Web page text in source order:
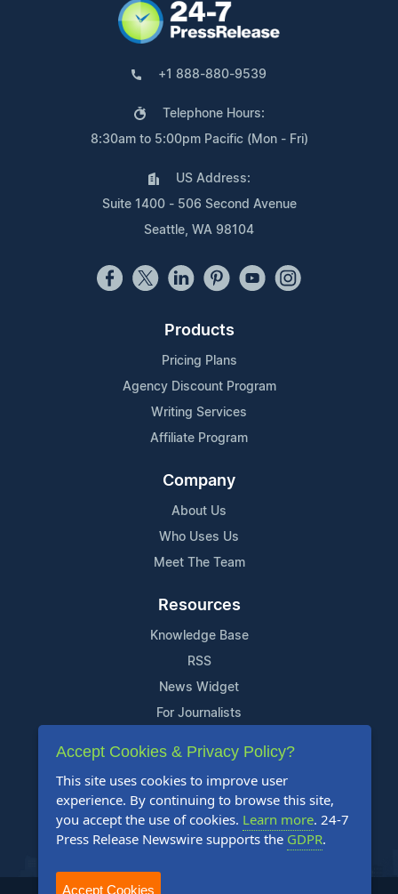
+1 888-880-9539
Telephone Hours:
8:30am to 5:00pm Pacific (Mon - Fri)
US Address:
Suite 1400 - 506 Second Avenue
Seattle, WA 98104
Products
Pricing Plans
Agency Discount Program
Writing Services
Affiliate Program
Company
About Us
Who Uses Us
Meet The Team
Resources
Knowledge Base
RSS
News Widget
For Journalists
Support
Contact Us
Content Guidelines
FAQs
Accept Cookies & Privacy Policy?
This site uses cookies to improve user
experience. By continuing to browse this site,
you accept the use of cookies. Learn more. 24-7
Press Release Newswire supports the GDPR.
Accept Cookies